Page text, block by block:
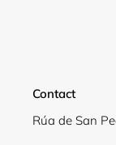
Contact
Rúa de San
wishlist and